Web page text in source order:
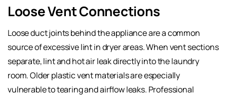
Loose Vent Connections
Loose duct joints behind the appliance are a common
source of excessive lint in dryer areas. When vent sections
separate, lint and hot air leak directly into the laundry
room. Older plastic vent materials are especially
vulnerable to tearing and airflow leaks. Professional